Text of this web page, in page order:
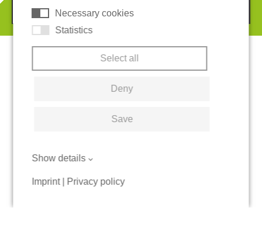
Necessary cookies
Statistics
Select all
Deny
Save
Show details
Imprint| Privacy policy